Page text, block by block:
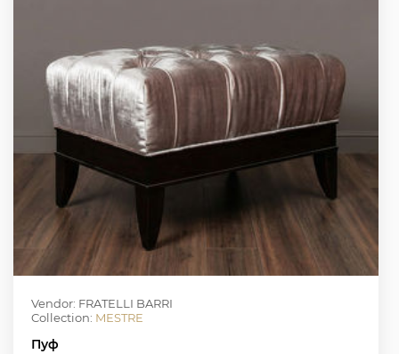
Vendor: FRATELLI BARRI
Collection: MESTRE
Пуф